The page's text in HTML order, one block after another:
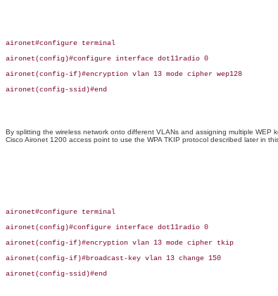
aironet#configure terminal
aironet(config)#configure interface dot11radio 0
aironet(config-if)#encryption vlan 13 mode cipher wep128
aironet(config-ssid)#end
By splitting the wireless network onto different VLANs and assigning multiple
Cisco Aironet 1200 access point to use the WPA TKIP protocol described later in
aironet#configure terminal
aironet(config)#configure interface dot11radio 0
aironet(config-if)#encryption vlan 13 mode cipher tkip
aironet(config-if)#broadcast-key vlan 13 change 150
aironet(config-ssid)#end